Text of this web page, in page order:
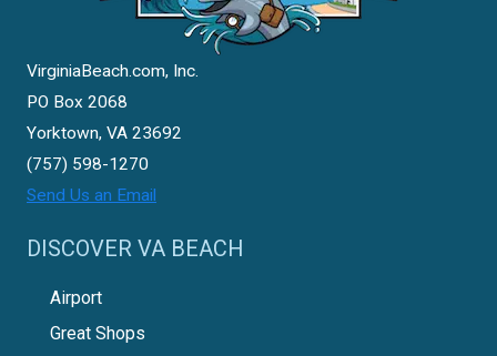
VirginiaBeach.com, Inc.
PO Box 2068
Yorktown, VA 23692
(757) 598-1270
Send Us an Email
DISCOVER VA BEACH
Airport
Great Shops